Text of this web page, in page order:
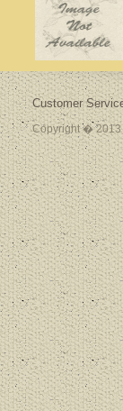
Customer
Copyright � 2013